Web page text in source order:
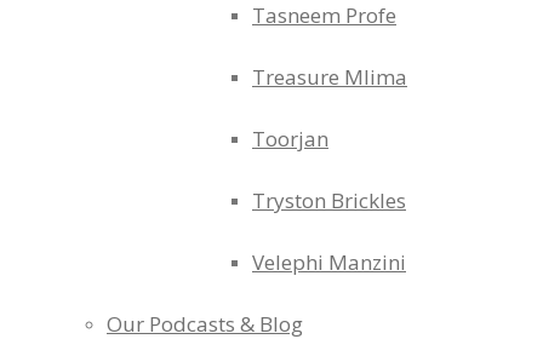
Tasneem Profe
Treasure Mlima
Toorjan
Tryston Brickles
Velephi Manzini
Our Podcasts & Blog